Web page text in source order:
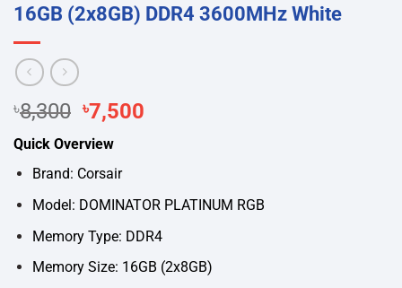
16GB (2x8GB) DDR4 3600MHz White
৳8,300 Original
price
was:
৳8,300.
৳7,500
Quick Overview
Brand: Corsair
Model: DOMINATOR PLATINUM RGB
Memory Type: DDR4
Memory Size: 16GB (2x8GB)